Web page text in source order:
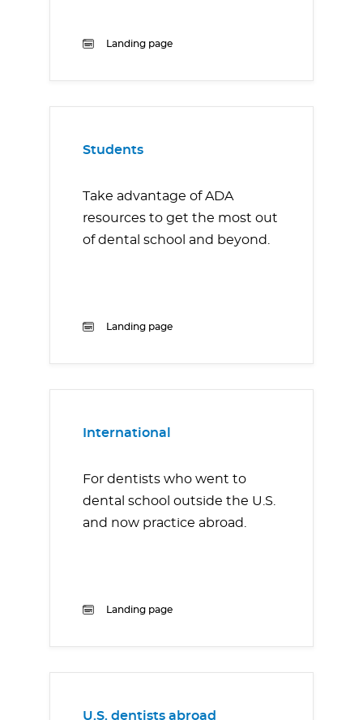
Landing page
Students
Take advantage of ADA
resources to get the most out
of dental school and beyond.
Landing page
International
For dentists who went to
dental school outside the U.S.
and now practice abroad.
Landing page
U.S. dentists abroad